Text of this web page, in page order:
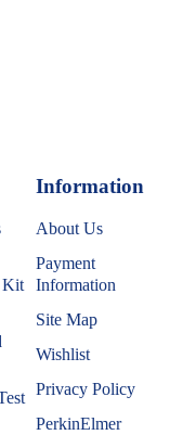
Kit
Information
About Us
Payment
Information
Site Map
Wishlist
Privacy Policy
PerkinElmer